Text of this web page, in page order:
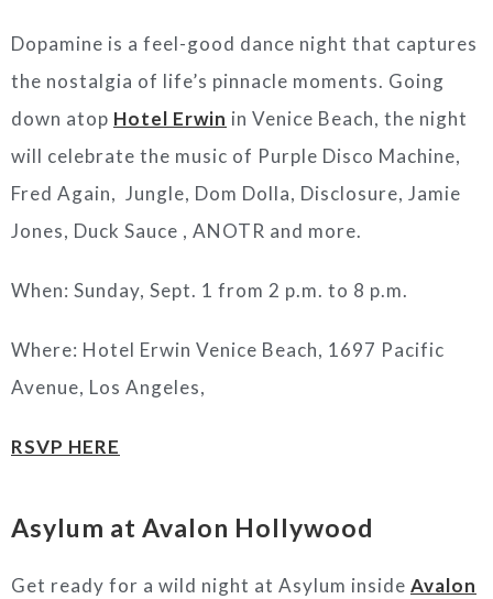
Dopamine is a feel-good dance night that captures
the nostalgia of life’s pinnacle moments. Going
down atop Hotel Erwin in Venice Beach, the night
will celebrate the music of Purple Disco Machine,
Fred Again, Jungle, Dom Dolla, Disclosure, Jamie
Jones, Duck Sauce , ANOTR and more.
When: Sunday, Sept. 1 from 2 p.m. to 8 p.m.
Where: Hotel Erwin Venice Beach, 1697 Pacific
Avenue, Los Angeles,
RSVP HERE
Asylum at Avalon Hollywood
Get ready for a wild night at Asylum inside Avalon